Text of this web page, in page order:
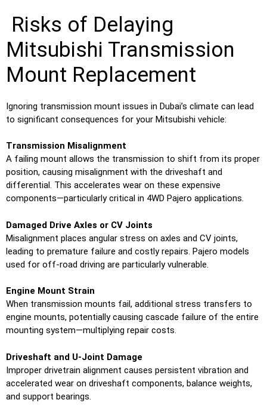
Risks of Delaying
Mitsubishi Transmission
Mount Replacement
Ignoring transmission mount issues in Dubai’s climate can lead
to significant consequences for your Mitsubishi vehicle:
Transmission Misalignment
A failing mount allows the transmission to shift from its proper
position, causing misalignment with the driveshaft and
differential. This accelerates wear on these expensive
components—particularly critical in 4WD Pajero applications.
Damaged Drive Axles or CV Joints
Misalignment places angular stress on axles and CV joints,
leading to premature failure and costly repairs. Pajero models
used for off-road driving are particularly vulnerable.
Engine Mount Strain
When transmission mounts fail, additional stress transfers to
engine mounts, potentially causing cascade failure of the entire
mounting system—multiplying repair costs.
Driveshaft and U-Joint Damage
Improper drivetrain alignment causes persistent vibration and
accelerated wear on driveshaft components, balance weights,
and support bearings.